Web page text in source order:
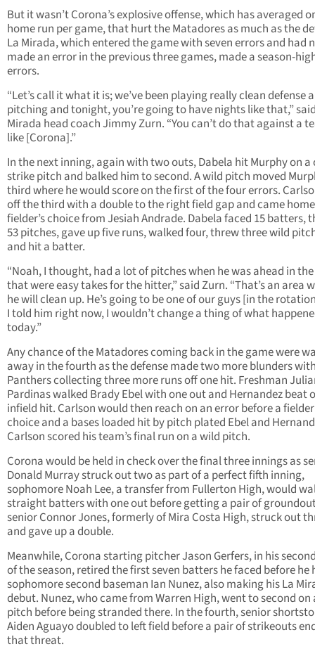
But it wasn’t Corona’s explosive offense, which has averaged
home run per game, that hurt the Matadores as much as the
La Mirada, which entered the game with seven errors and had
made an error in the previous three games, made a season-
errors.
“Let’s call it what it is; we’ve been playing really clean defense
pitching and tonight, you’re going to have nights like that,”
Mirada head coach Jimmy Zurn. “You can’t do that against a
like [Corona].”
In the next inning, again with two outs, Dabela hit Murphy on a
strike pitch and balked him to second. A wild pitch moved
third where he would score on the first of the four errors.
off the third with a double to the right field gap and came
fielder’s choice from Jesiah Andrade. Dabela faced 15 batters,
53 pitches, gave up five runs, walked four, threw three wild
and hit a batter.
“Noah, I thought, had a lot of pitches when he was ahead in
that were easy takes for the hitter,” said Zurn. “That’s an area
he will clean up. He’s going to be one of our guys [in the
I told him right now, I wouldn’t change a thing of what
today.”
Any chance of the Matadores coming back in the game were
away in the fourth as the defense made two more blunders
Panthers collecting three more runs off one hit. Freshman
Pardinas walked Brady Ebel with one out and Hernandez beat
infield hit. Carlson would then reach on an error before a
choice and a bases loaded hit by pitch plated Ebel and
Carlson scored his team’s final run on a wild pitch.
Corona would be held in check over the final three innings as
Donald Murray struck out two as part of a perfect fifth inning,
sophomore Noah Lee, a transfer from Fullerton High, would
straight batters with one out before getting a pair of
senior Connor Jones, formerly of Mira Costa High, struck out
and gave up a double.
Meanwhile, Corona starting pitcher Jason Gerfers, in his
of the season, retired the first seven batters he faced before he
sophomore second baseman Ian Nunez, also making his La
debut. Nunez, who came from Warren High, went to second on
pitch before being stranded there. In the fourth, senior
Aiden Aguayo doubled to left field before a pair of strikeouts
that threat.